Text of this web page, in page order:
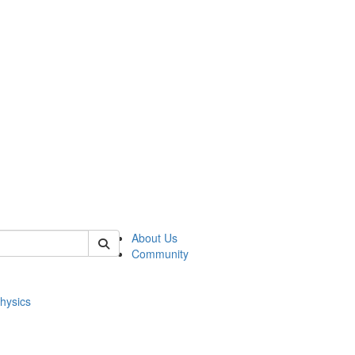
About Us
Community